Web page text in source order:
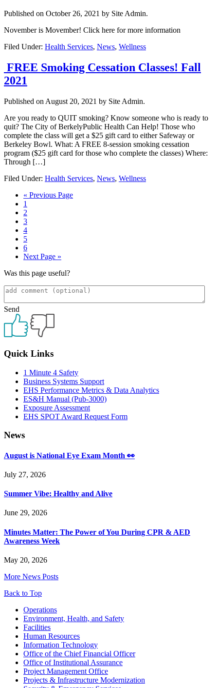
Published on October 26, 2021 by Site Admin.
November is Movember! Click here for more information
Filed Under: Health Services, News, Wellness
FREE Smoking Cessation Classes! Fall
2021
Published on August 20, 2021 by Site Admin.
Are you ready to QUIT smoking? Know someone who is ready to
quit? The City of BerkelyPublic Health Can Help! Those who
complete the class will get a $25 gift card to either Safeway or
Berkeley Bowl. What: A FREE 8-session smoking cessation
program ($25 gift card for those who complete the classes) Where:
Through […]
Filed Under: Health Services, News, Wellness
« Go
Previous Page
Page
1
Page
2
Page
3
Page
4
Page
5
Page
6
Go
Next Page »
Was this page useful?
Send
Primary
Sidebar
Quick Links
1 Minute 4 Safety
Business Systems Support
EHS Performance Metrics & Data Analytics
ES&H Manual (Pub-3000)
Exposure Assessment
EHS SPOT Award Request Form
News
August is National Eye Exam Month 👀
July 27, 2026
Summer Vibe: Healthy and Alive
June 29, 2026
Minutes Matter: The Power of You During CPR & AED
Awareness Week
May 20, 2026
More News Posts
Back to Top
FooterOperations
Environment, Health, and Safety
Facilities
Human Resources
Information Technology
Office of the Chief Financial Officer
Office of Institutional Assurance
Project Management Office
Projects & Infrastructure Modernization